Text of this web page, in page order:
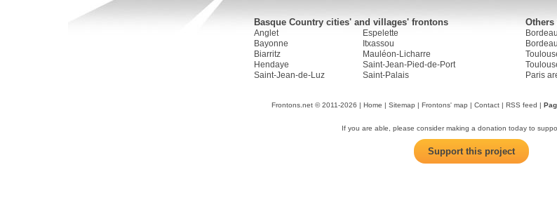
Basque Country cities' and villages' frontons
Anglet
Bayonne
Biarritz
Hendaye
Saint-Jean-de-Luz
Espelette
Itxassou
Mauléon-Licharre
Saint-Jean-Pied-de-Port
Saint-Palais
Paris
Frontons.net © 2011-2026 | Home | Sitemap | Frontons' map | Contact| RSS feed |
If you are able, please consider making a donation today to
Support this project